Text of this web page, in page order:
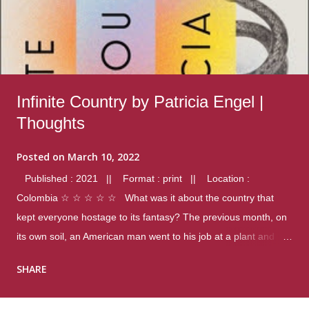
Infinite Country by Patricia Engel |
Thoughts
Posted on March 10, 2022
Published : 2021 || Format : print || Location :
Colombia ☆ ☆ ☆ ☆ ☆ What was it about the country that
kept everyone hostage to its fantasy? The previous month, on
its own soil, an American man went to his job at a plant and
were four different school shootings. A nation at war with itself,
SHARE